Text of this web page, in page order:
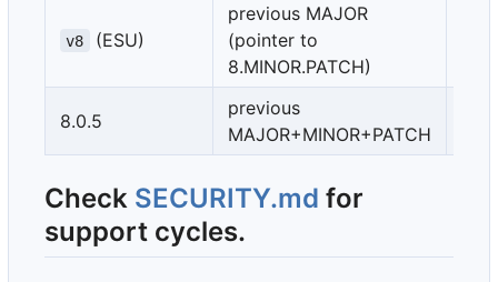
v8 (ESU)
previous MAJOR
(pointer to
8.MINOR.PATCH)
8.0.5
previous
MAJOR+MINOR+PATCH
Check SECURITY.md for
support cycles.